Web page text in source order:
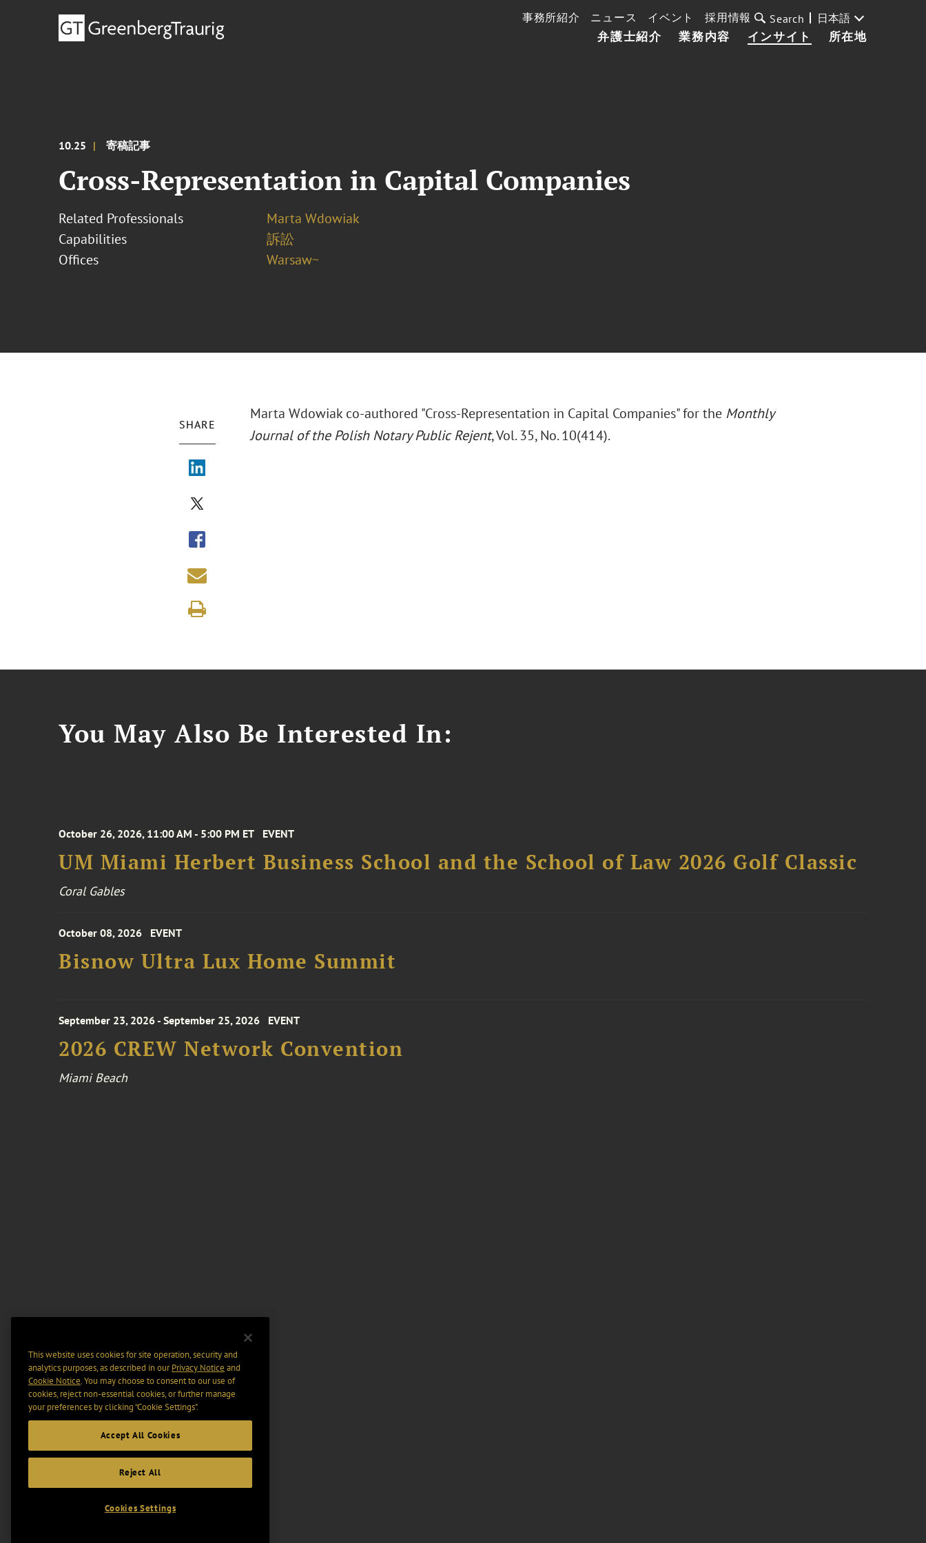
弁護士紹介 業務内容 インサイト 所在地
事務所紹介 ニュース イベント 採用情報 Search 日本語
10.25 寄稿記事
Cross-Representation in Capital Companies
Related Professionals
Marta Wdowiak
Capabilities
訴訟
Offices
Warsaw~
SHARE
Marta Wdowiak co-authored "Cross-Representation in Capital Companies" for the Monthly
Journal of the Polish Notary Public Rejent, Vol. 35, No. 10(414).
You May Also Be Interested In:
October 26, 2026, 11:00 AM - 5:00 PM ET EVENT
UM Miami Herbert Business School and the School of Law 2026 Golf Classic
Coral Gables
October 08, 2026 EVENT
Bisnow Ultra Lux Home Summit
September 23, 2026 - September 25, 2026 EVENT
2026 CREW Network Convention
Miami Beach
This website uses cookies for site operation, security and
analytics purposes, as described in ourPrivacy Notice and
Cookie Notice. You may choose to consent to our use of
cookies, reject non-essential cookies, or further manage
your preferences by clicking “Cookie Settings".
Accept All Cookies
Reject All
Cookies Settings